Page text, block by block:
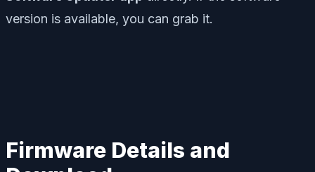
version is available, you can grab it.
Firmware Details and